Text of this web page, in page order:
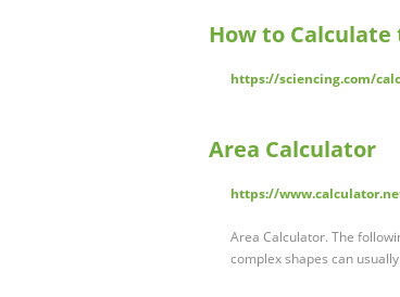
How to
https://sciencing.com/
Area Calculator
https://
Area Calculator. The
complex shapes can